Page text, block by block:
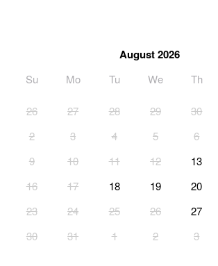
August 2026
Su Mo Tu We Th
26 27 28 29 30
2
3 4 5 6
9
10 11 12 13
16
17 18 19 20
23
24 25 26 27
30
31 1 2 3